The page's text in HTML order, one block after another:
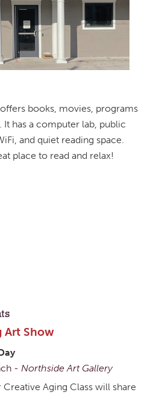
books, movies, programs
It has a computer lab, public
and quiet reading space.
place to read and relax!
Art Show
- Northside Art Gallery
Aging Class will share